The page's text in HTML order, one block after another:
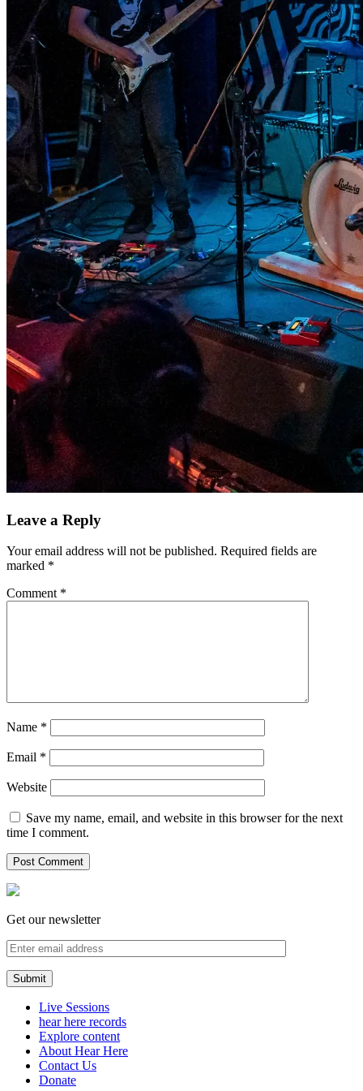
Leave a Reply
Your email address will not be published. Required fields are
marked *
Comment *
Name *
Email *
Website
Save my name, email, and website in this browser for the next
time I comment.
Get our newsletter
Live Sessions
hear here records
Explore content
About Hear Here
Contact Us
Donate